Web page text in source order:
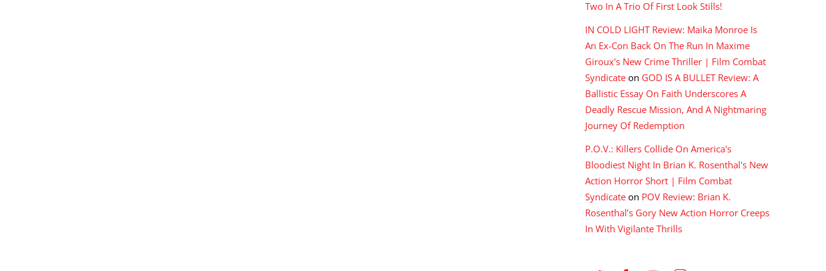
Two In A Trio Of First Look Stills!
IN COLD LIGHT Review: Maika Monroe Is
An Ex-Con Back On The Run In Maxime
Giroux's New Crime Thriller | Film Combat
Syndicate on GOD IS A BULLET Review: A
Ballistic Essay On Faith Underscores A
Deadly Rescue Mission, And A Nightmaring
Journey Of Redemption
P.O.V.: Killers Collide On America's
Bloodiest Night In Brian K. Rosenthal's New
Action Horror Short | Film Combat
Syndicate on POV Review: Brian K.
Rosenthal’s Gory New Action Horror Creeps
In With Vigilante Thrills